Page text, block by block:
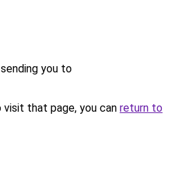
you to
that page, you can return to